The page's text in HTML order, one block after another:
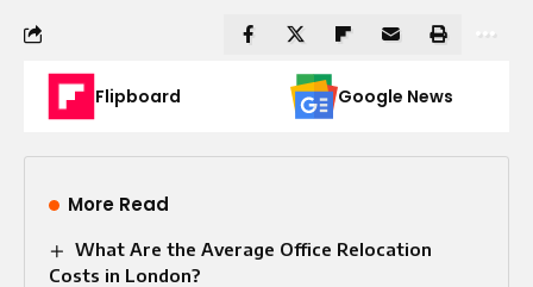
Flipboard Google News
More Read
What Are the Average Office Relocation
Costs in London?